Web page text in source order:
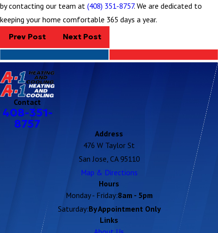
by contacting our team at (408) 351-8757. We are dedicated to
keeping your home comfortable 365 days a year.
Prev Post Next Post
Contact
408-351-
8757
Address
476 W Taylor St
San Jose, CA 95110
Map & Directions
Hours
Monday - Friday:8am - 5pm
Saturday:By Appointment Only
Links